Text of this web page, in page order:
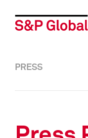
PRESS